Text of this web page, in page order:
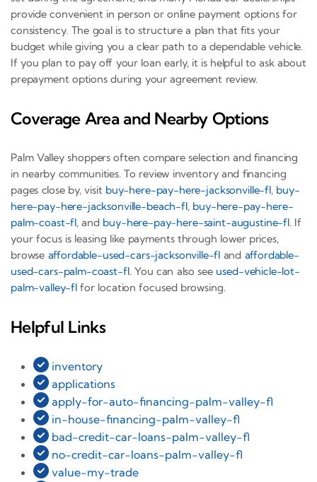
provide convenient in person or online payment options for
consistency. The goal is to structure a plan that fits your
budget while giving you a clear path to a dependable vehicle.
If you plan to pay off your loan early, it is helpful to ask about
prepayment options during your agreement review.
Coverage Area and Nearby Options
Palm Valley shoppers often compare selection and financing
in nearby communities. To review inventory and financing
pages close by, visit buy-here-pay-here-jacksonville-fl, buy-
here-pay-here-jacksonville-beach-fl, buy-here-pay-here-
palm-coast-fl, and buy-here-pay-here-saint-augustine-fl. If
your focus is leasing like payments through lower prices,
browse affordable-used-cars-jacksonville-fl and affordable-
used-cars-palm-coast-fl. You can also see used-vehicle-lot-
palm-valley-flfor location focused browsing.
Helpful Links
inventory
applications
apply-for-auto-financing-palm-valley-fl
in-house-financing-palm-valley-fl
bad-credit-car-loans-palm-valley-fl
no-credit-car-loans-palm-valley-fl
value-my-trade